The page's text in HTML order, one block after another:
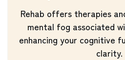
Rehab offers therapies
mental fog associated
enhancing your cognitive
clarity.